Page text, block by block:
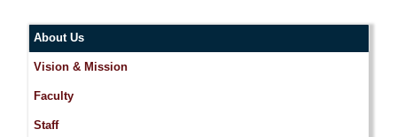
About Us
Vision & Mission
Faculty
Staff